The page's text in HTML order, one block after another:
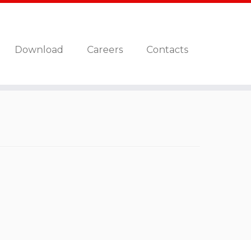
Download Careers
Contacts